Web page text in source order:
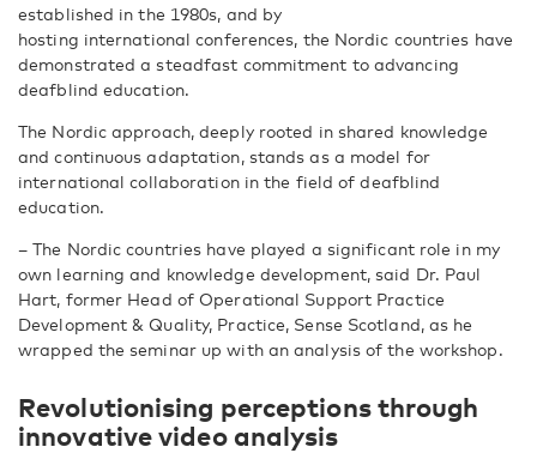
established in the 1980s, and by
hosting international conferences, the Nordic countries have
demonstrated a steadfast commitment to advancing
deafblind education.
The Nordic approach, deeply rooted in shared knowledge
and continuous adaptation, stands as a model for
international collaboration in the field of deafblind
education.
– The Nordic countries have played a significant role in my
own learning and knowledge development, said Dr. Paul
Hart, former Head of Operational Support Practice
Development & Quality, Practice, Sense Scotland, as he
wrapped the seminar up with an analysis of the workshop.
Revolutionising perceptions through
innovative video analysis